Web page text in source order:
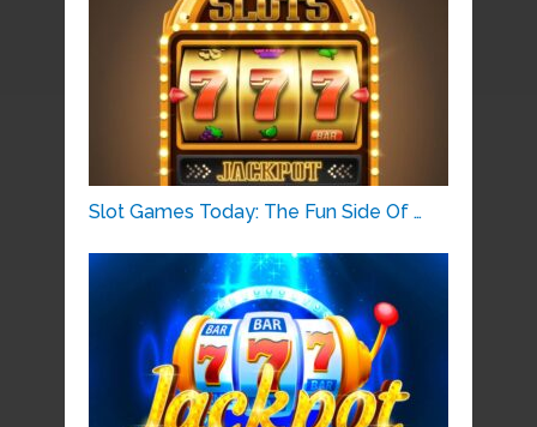
Slot Games Today: The Fun Side Of …